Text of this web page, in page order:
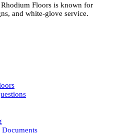
Floors is known for
and white-glove service.